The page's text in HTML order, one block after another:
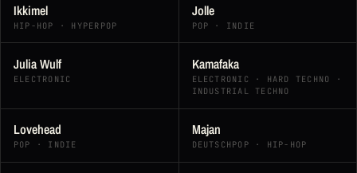
Ikkimel
HIP-HOP · HYPERPOP
Jolle
POP · INDIE
Julia Wulf
ELECTRONIC
Kamafaka
ELECTRONIC · HARD TECHNO ·
INDUSTRIAL TECHNO
Lovehead
POP · INDIE
Majan
DEUTSCHPOP · HIP-HOP